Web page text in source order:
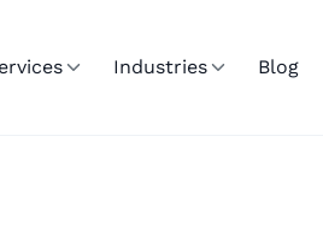
Industries Blog